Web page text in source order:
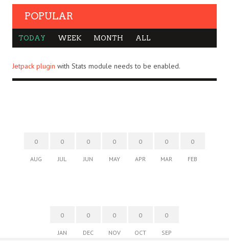
POPULAR
TODAY WEEK MONTH ALL
Jetpack plugin with Stats module needs to be enabled.
0
AUG
0
JUL
0
JUN
0
MAY
0
APR
0
MAR
0
FEB
0
JAN
0
DEC
0
NOV
0
OCT
0
SEP